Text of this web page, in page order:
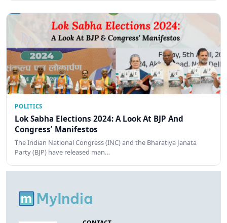
POLITICS
Lok Sabha Elections 2024: A Look At BJP And
Congress' Manifestos
The Indian National Congress (INC) and the Bharatiya Janata
Party (BJP) have released man…